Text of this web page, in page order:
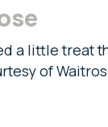
a little treat
of